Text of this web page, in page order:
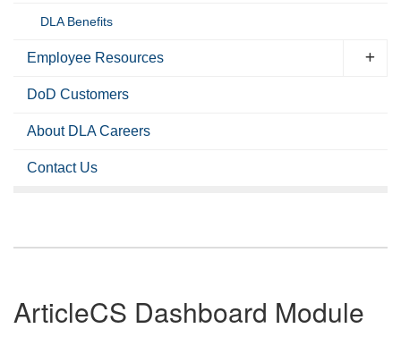
DLA Benefits
Employee Resources
DoD Customers
About DLA Careers
Contact Us
ArticleCS Dashboard Module